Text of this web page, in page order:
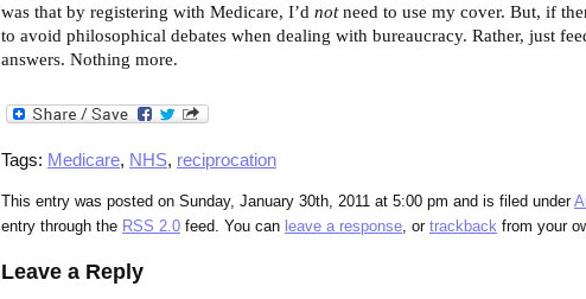
was that by registering with Medicare, I’d notneed to use my cover. But, if
to avoid philosophical debates when dealing with bureaucracy. Rather, just
answers. Nothing more.
Tags: Medicare, NHS, reciprocation
This entry was posted on Sunday, January 30th, 2011 at 5:00 pm and is filed under
entry through the RSS 2.0 feed. You can leave a response, or trackback from your
Leave a Reply